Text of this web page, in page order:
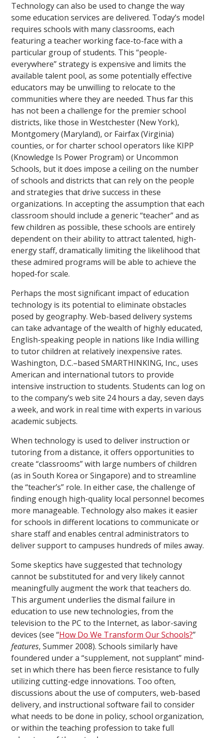
Technology can also be used to change the way
some education services are delivered. Today’s model
requires schools with many classrooms, each
featuring a teacher working face-to-face with a
particular group of students. This “people-
everywhere” strategy is expensive and limits the
available talent pool, as some potentially effective
educators may be unwilling to relocate to the
communities where they are needed. Thus far this
has not been a challenge for the premier school
districts, like those in Westchester (New York),
Montgomery (Maryland), or Fairfax (Virginia)
counties, or for charter school operators like KIPP
(Knowledge Is Power Program) or Uncommon
Schools, but it does impose a ceiling on the number
of schools and districts that can rely on the people
and strategies that drive success in these
organizations. In accepting the assumption that each
classroom should include a generic “teacher” and as
few children as possible, these schools are entirely
dependent on their ability to attract talented, high-
energy staff, dramatically limiting the likelihood that
these admired programs will be able to achieve the
hoped-for scale.
Perhaps the most significant impact of education
technology is its potential to eliminate obstacles
posed by geography. Web-based delivery systems
can take advantage of the wealth of highly educated,
English-speaking people in nations like India willing
to tutor children at relatively inexpensive rates.
Washington, D.C.–based SMARTHINKING, Inc., uses
American and international tutors to provide
intensive instruction to students. Students can log on
to the company’s web site 24 hours a day, seven days
a week, and work in real time with experts in various
academic subjects.
When technology is used to deliver instruction or
tutoring from a distance, it offers opportunities to
create “classrooms” with large numbers of children
(as in South Korea or Singapore) and to streamline
the “teacher’s” role. In either case, the challenge of
finding enough high-quality local personnel becomes
more manageable. Technology also makes it easier
for schools in different locations to communicate or
share staff and enables central administrators to
deliver support to campuses hundreds of miles away.
Some skeptics have suggested that technology
cannot be substituted for and very likely cannot
meaningfully augment the work that teachers do.
This argument underlies the dismal failure in
education to use new technologies, from the
television to the PC to the Internet, as labor-saving
devices (see “How Do We Transform Our Schools?”
features, Summer 2008). Schools similarly have
foundered under a “supplement, not supplant” mind-
set in which there has been fierce resistance to fully
utilizing cutting-edge innovations. Too often,
discussions about the use of computers, web-based
delivery, and instructional software fail to consider
what needs to be done in policy, school organization,
or within the teaching profession to take full